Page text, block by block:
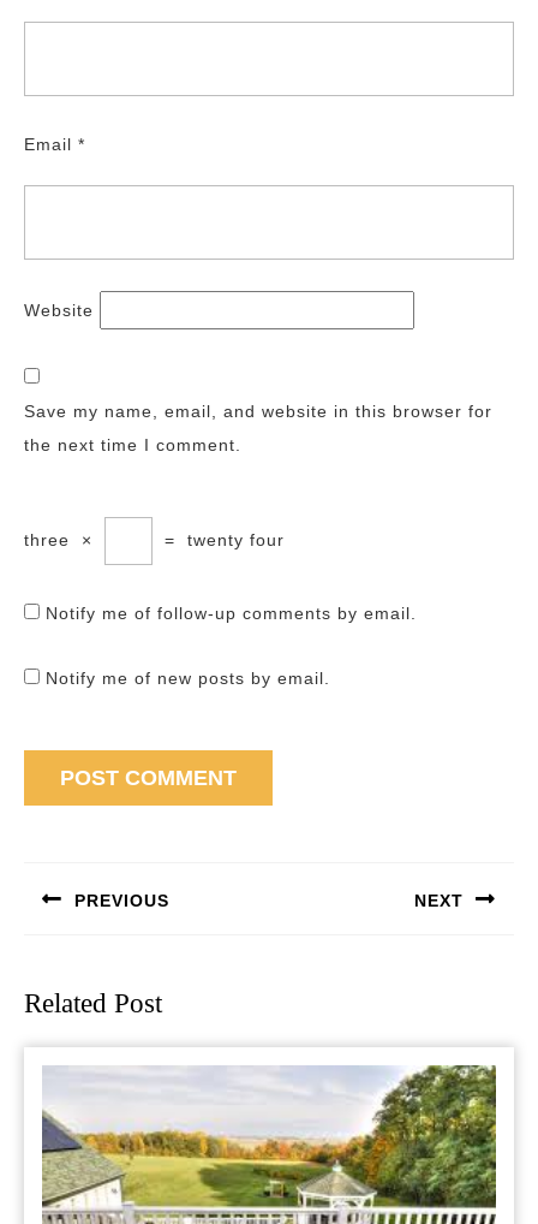
Email *
Website
Save my name, email, and website in this browser for
the next time I comment.
three × = twenty four
Notify me of follow-up comments by email.
Notify me of new posts by email.
PREVIOUS NEXT
Related Post